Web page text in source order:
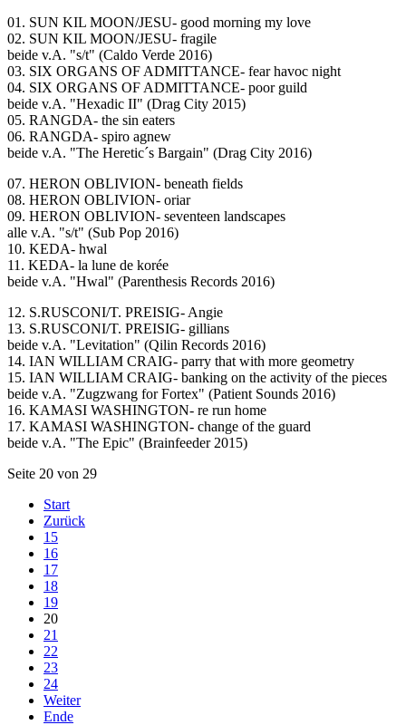
01. SUN KIL MOON/JESU- good morning my love
02. SUN KIL MOON/JESU- fragile
beide v.A. "s/t" (Caldo Verde 2016)
03. SIX ORGANS OF ADMITTANCE- fear havoc night
04. SIX ORGANS OF ADMITTANCE- poor guild
beide v.A. "Hexadic II" (Drag City 2015)
05. RANGDA- the sin eaters
06. RANGDA- spiro agnew
beide v.A. "The Heretic´s Bargain" (Drag City 2016)
07. HERON OBLIVION- beneath fields
08. HERON OBLIVION- oriar
09. HERON OBLIVION- seventeen landscapes
alle v.A. "s/t" (Sub Pop 2016)
10. KEDA- hwal
11. KEDA- la lune de korée
beide v.A. "Hwal" (Parenthesis Records 2016)
12. S.RUSCONI/T. PREISIG- Angie
13. S.RUSCONI/T. PREISIG- gillians
beide v.A. "Levitation" (Qilin Records 2016)
14. IAN WILLIAM CRAIG- parry that with more geometry
15. IAN WILLIAM CRAIG- banking on the activity of the pieces
beide v.A. "Zugzwang for Fortex" (Patient Sounds 2016)
16. KAMASI WASHINGTON- re run home
17. KAMASI WASHINGTON- change of the guard
beide v.A. "The Epic" (Brainfeeder 2015)
Seite 20 von 29
Start
Zurück
15
16
17
18
19
20
21
22
23
24
Weiter
Ende